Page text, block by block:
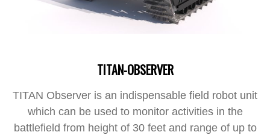
TITAN-OBSERVER
TITAN Observer is an indispensable field robot unit
which can be used to monitor activities in the
battlefield from height of 30 feet and range of up to